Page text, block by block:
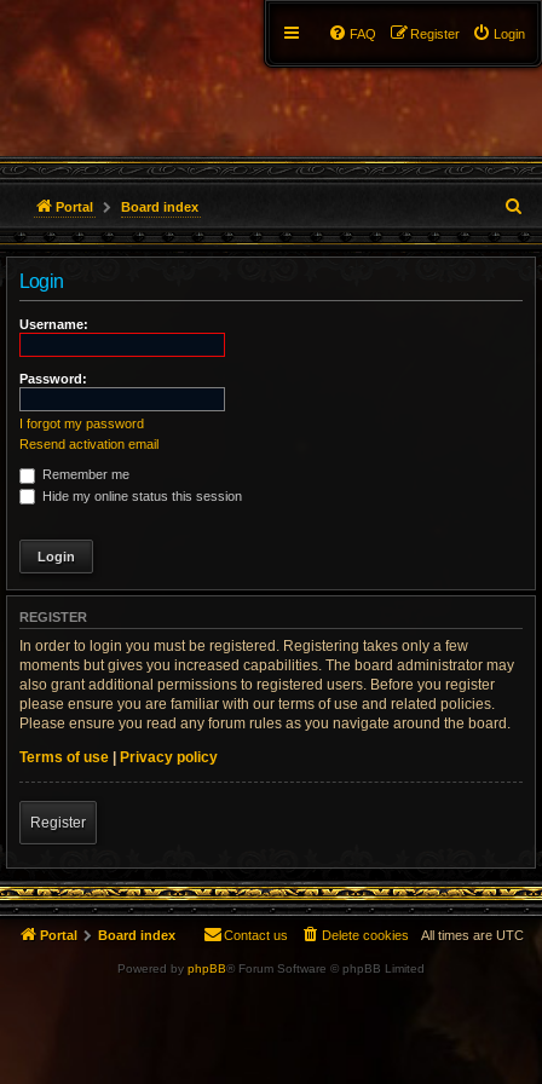
Login
Register
FAQ
Portal Board index
e
Login
Username:
Password:
I forgot my password
Resend activation email
Remember me
Hide my online status this session
REGISTER
In order to login you must be registered. Registering takes only a few
moments but gives you increased capabilities. The board administrator may
also grant additional permissions to registered users. Before you register
please ensure you are familiar with our terms of use and related policies.
Please ensure you read any forum rules as you navigate around the board.
Terms of use | Privacy policy
Register
Portal Board index All times are UTC
Delete cookies
Contact us
Powered by phpBB® Forum Software © phpBB Limited